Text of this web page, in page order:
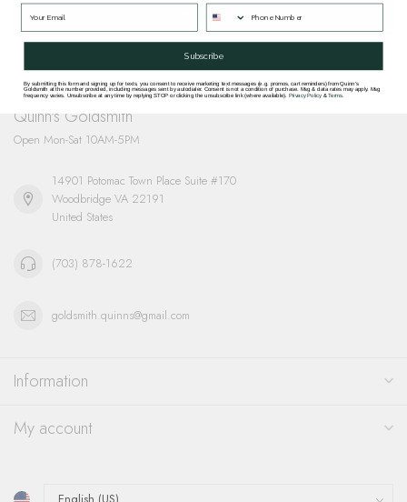
Contact Our Team
Quinn's Goldsmith
Open Mon-Sat 10AM-5PM
14901 Potomac Town Place Suite #170
Woodbridge VA 22191
United States
(703) 878-1622
goldsmith.quinns@gmail.com
Information
My account
Subscribe
By submitting this form and signing up for texts, you consent to receive marketing text messages (e.g. promos, cart reminders) from Quinn's
Goldsmith at the number provided, including messages sent by autodialer. Consent is not a condition of purchase. Msg & data rates may apply. Msg
frequency varies. Unsubscribe at any time by replying STOP or clicking the unsubscribe link (where available). Privacy Policy&Terms.